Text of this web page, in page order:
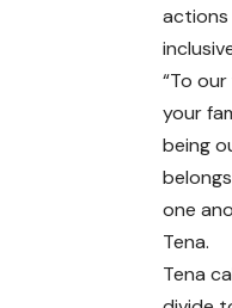
“To
your
being
one
Tena.
Tena